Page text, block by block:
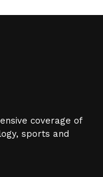
coverage of
sports and